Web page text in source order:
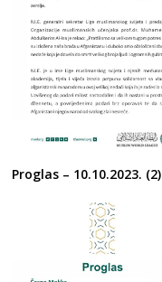
Proglas – 10.10.2023. (2)